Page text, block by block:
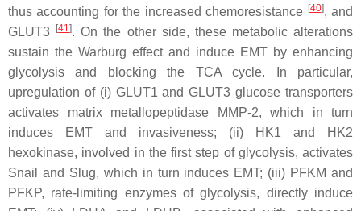
thus accounting for the increased chemoresistance [40], and
GLUT3
[41]. On the other side, these metabolic alterations
sustain the Warburg effect and induce EMT by enhancing
glycolysis and blocking the TCA cycle. In particular,
upregulation of (i) GLUT1 and GLUT3 glucose transporters
activates matrix metallopeptidase MMP-2, which in turn
induces EMT and invasiveness; (ii) HK1 and HK2
hexokinase, involved in the first step of glycolysis, activates
Snail and Slug, which in turn induces EMT; (iii) PFKM and
PFKP, rate-limiting enzymes of glycolysis, directly induce